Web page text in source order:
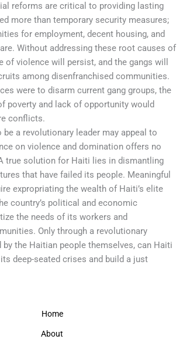
reforms are critical to providing lasting
more than temporary security measures;
for employment, decent housing, and
Without addressing these root causes of
of violence will persist, and the gangs will
among disenfranchised communities.
were to disarm current gang groups, the
poverty and lack of opportunity would
conflicts.
be a revolutionary leader may appeal to
on violence and domination offers no
true solution for Haiti lies in dismantling
that have failed its people. Meaningful
expropriating the wealth of Haiti’s elite
country’s political and economic
the needs of its workers and
Only through a revolutionary
the Haitian people themselves, can Haiti
deep-seated crises and build a just
Home
About